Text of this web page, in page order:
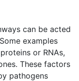
can be acted
examples
or RNAs,
These factors
pathogens